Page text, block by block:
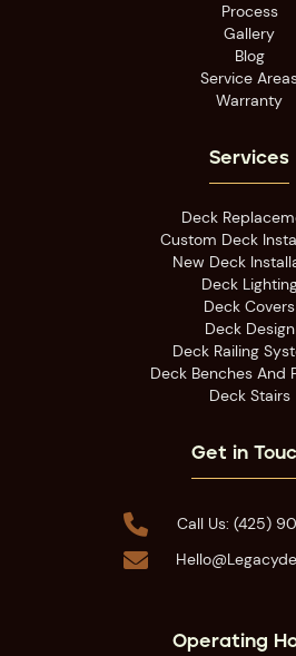
Process
Gallery
Blog
Service
Warranty
Services
Deck
Custom Deck
New Deck
Deck
Deck Covers
Deck Design
Deck Railing
Deck Benches And
Deck Stairs
Get in
 Call Us: (425)

Operating